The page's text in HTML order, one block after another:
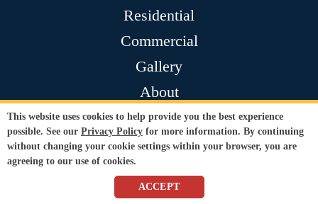
Residential
Commercial
Gallery
About
Contact
Testimonials
Join Our Team
This website uses cookies to help provide you the best experience
possible. See our Privacy Policy for more information. By continuing
without changing your cookie settings within your browser, you are
agreeing to our use of cookies.
ACCEPT